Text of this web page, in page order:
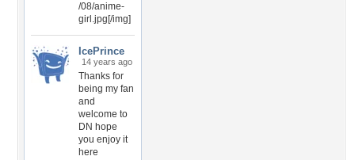
/08/anime-
girl.jpg[/img]
IcePrince
14 years ago
Thanks for
being my fan
and
welcome to
DN hope
you enjoy it
here